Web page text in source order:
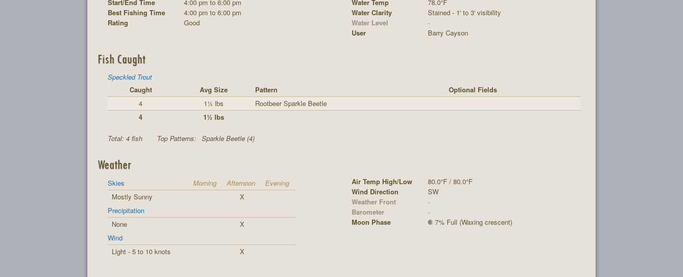
Start/End Time
4:00 pm to 6:00 pm
Best Fishing Time
4:00 pm to 6:00 pm
Rating
Good
Water Temp
78.0°F
Water Clarity
Stained - 1' to 3' visibility
Water Level
-
User
Barry Cayson
Fish Caught
Speckled Trout
Caught
Avg Size Pattern
Optional Fields
4
1½ lbs
Rootbeer Sparkle Beetle
4
1½ lbs
Total: 4 fish Top Patterns: Sparkle Beetle (4)
Weather
Skies Morning Afternoon
Evening
Mostly Sunny
X
Precipitation
None
X
Wind
Light - 5 to 10 knots
X
Air Temp High/Low
80.0°F / 80.0°F
Wind Direction
SW
Weather Front
-
Barometer
-
Moon Phase
7% Full (Waxing crescent)